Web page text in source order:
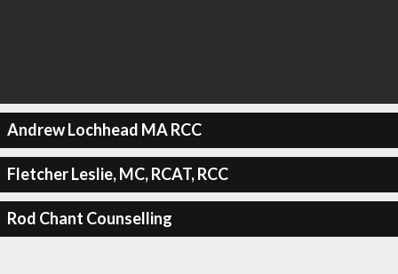
Andrew Lochhead MA RCC
Fletcher Leslie, MC, RCAT, RCC
Rod Chant Counselling